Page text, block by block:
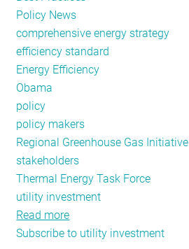
Policy News
comprehensive energy strategy
efficiency standard
Energy Efficiency
Obama
policy
policy makers
Regional Greenhouse Gas Initiative
stakeholders
Thermal Energy Task Force
utility investment
Read more
June-
Subscribe to utility investment